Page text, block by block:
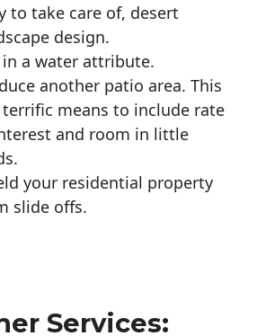
to take care of, desert
design.
in a water attribute.
another patio area. This
terrific means to include rate
and room in little
your residential property
slide offs.
Services: